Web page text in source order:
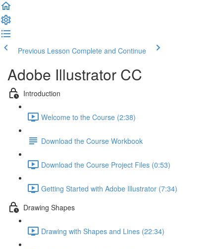
Previous Lesson Complete and Continue
Adobe Illustrator CC
Introduction
Welcome to the Course (2:38)
Download the Course Workbook
Download the Course Project Files (0:53)
Getting Started with Adobe Illustrator (7:34)
Drawing Shapes
Drawing with Shapes and Lines (22:34)